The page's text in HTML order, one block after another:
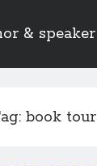
& speaker
book tour